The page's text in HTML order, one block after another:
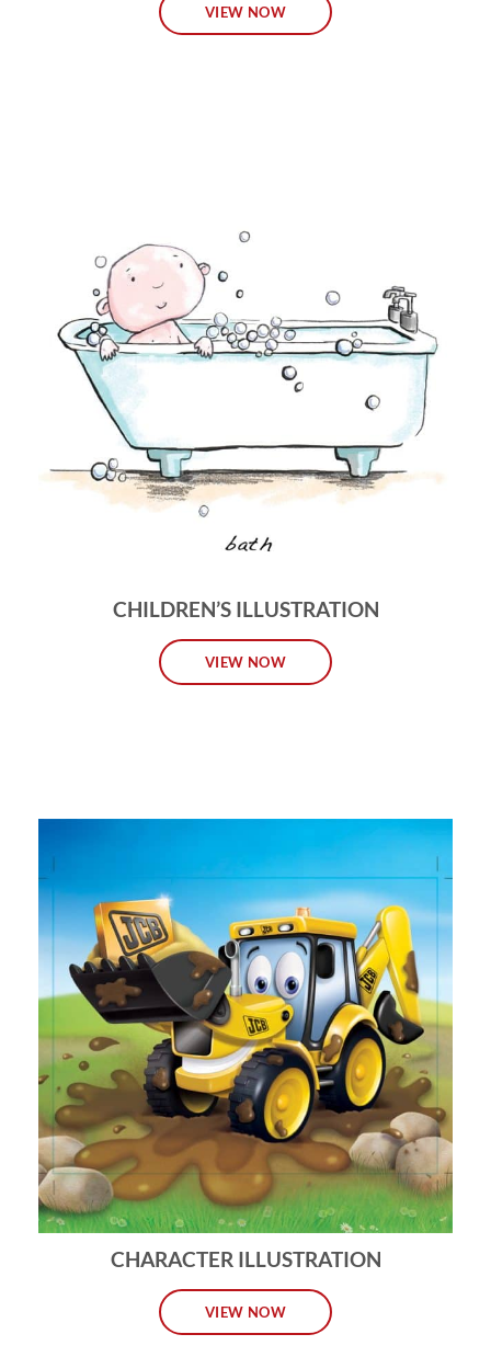
VIEW NOW
CHILDREN’S ILLUSTRATION
VIEW NOW
CHARACTER ILLUSTRATION
VIEW NOW